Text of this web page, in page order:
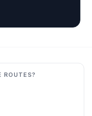
ROUTES?